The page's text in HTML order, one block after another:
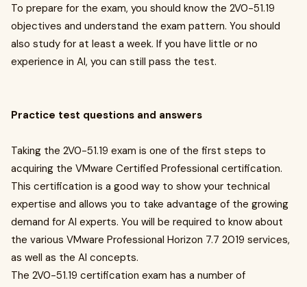
To prepare for the exam, you should know the 2V0-51.19
objectives and understand the exam pattern. You should
also study for at least a week. If you have little or no
experience in AI, you can still pass the test.
Practice test questions and answers
Taking the 2V0-51.19 exam is one of the first steps to
acquiring the VMware Certified Professional certification.
This certification is a good way to show your technical
expertise and allows you to take advantage of the growing
demand for AI experts. You will be required to know about
the various VMware Professional Horizon 7.7 2019 services,
as well as the AI concepts.
The 2V0-51.19 certification exam has a number of